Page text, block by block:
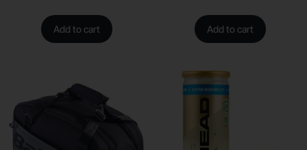
Add to cart Add to cart